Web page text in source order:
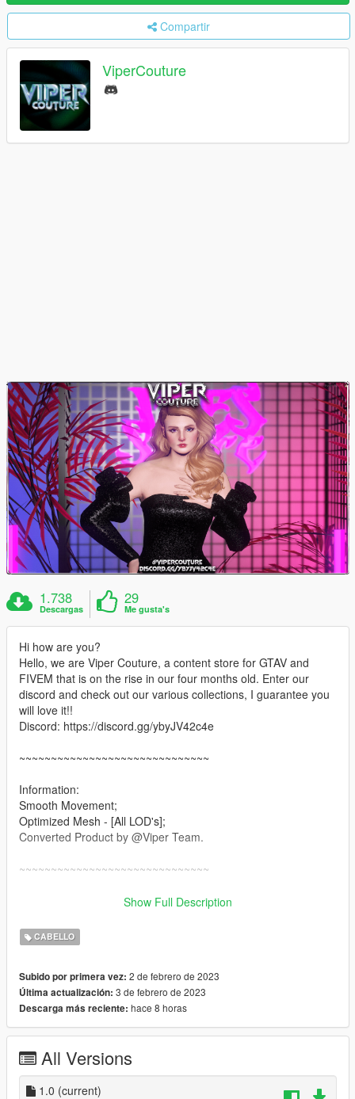
Compartir
ViperCouture
1.738
Descargas
29
Me gusta's
Hi how are you?
Hello, we are Viper Couture, a content store for GTAV and
FIVEM that is on the rise in our four months old. Enter our
discord and check out our various collections, I guarantee you
will love it!!
Discord: https://discord.gg/ybyJV42c4e
~~~~~~~~~~~~~~~~~~~~~~~~~~~~~~
Information:
Smooth Movement;
Optimized Mesh - [All LOD's];
Converted Product by @Viper Team.
~~~~~~~~~~~~~~~~~~~~~~~~~~~~~~
Installation: Singleplayer
2. Enable "Edit mode"
3. Drag and drop files here:
es\mpgunrunning_female.rpf\mp_f_freemode_01_mp_f_gunru
nning_01
Installation: FiveM
* How to Stream Clothing: https://forum.cfx.re/t/how-to-stream-
custom-clothes/167805
Show Full Description
CABELLO
Subido por primera vez: 2 de febrero de 2023
Última actualización: 3 de febrero de 2023
Descarga más reciente: hace 8 horas
All Versions
1.0 (current)